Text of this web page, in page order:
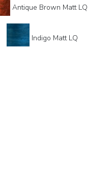
Antique Brown Matt LQ
Indigo Matt LQ